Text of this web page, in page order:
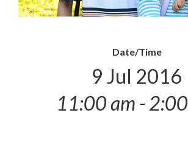
Date/Time
9 Jul 2016
11:00 am -